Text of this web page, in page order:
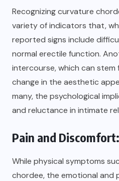
Recognizing curvature
variety of indicators that,
reported signs include
normal erectile function.
intercourse, which can
change in the aesthetic
many, the psychological
and reluctance in intimate
Pain and
While physical symptoms
chordee, the emotional and